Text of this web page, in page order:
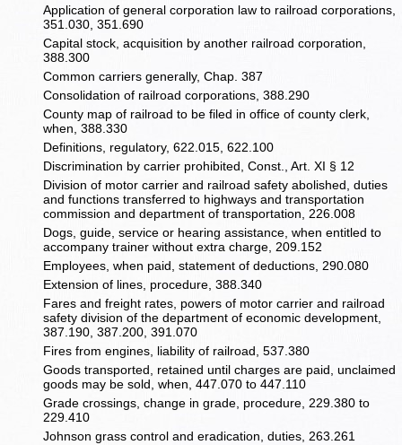
Application of general corporation law to railroad corporations,
351.030, 351.690
Capital stock, acquisition by another railroad corporation,
388.300
Common carriers generally, Chap. 387
Consolidation of railroad corporations, 388.290
County map of railroad to be filed in office of county clerk,
when, 388.330
Definitions, regulatory, 622.015, 622.100
Discrimination by carrier prohibited, Const., Art. XI § 12
Division of motor carrier and railroad safety abolished, duties
and functions transferred to highways and transportation
commission and department of transportation, 226.008
Dogs, guide, service or hearing assistance, when entitled to
accompany trainer without extra charge, 209.152
Employees, when paid, statement of deductions, 290.080
Extension of lines, procedure, 388.340
Fares and freight rates, powers of motor carrier and railroad
safety division of the department of economic development,
387.190, 387.200, 391.070
Fires from engines, liability of railroad, 537.380
Goods transported, retained until charges are paid, unclaimed
goods may be sold, when, 447.070 to 447.110
Grade crossings, change in grade, procedure, 229.380 to
229.410
Johnson grass control and eradication, duties, 263.261